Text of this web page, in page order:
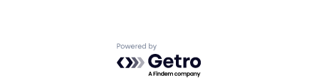
Powered by Getro.com